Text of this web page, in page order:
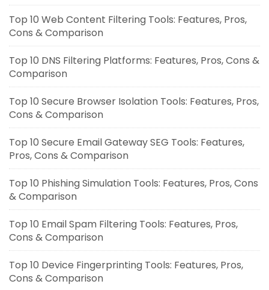
Top 10 Web Content Filtering Tools: Features, Pros,
Cons & Comparison
Top 10 DNS Filtering Platforms: Features, Pros, Cons &
Comparison
Top 10 Secure Browser Isolation Tools: Features, Pros,
Cons & Comparison
Top 10 Secure Email Gateway SEG Tools: Features,
Pros, Cons & Comparison
Top 10 Phishing Simulation Tools: Features, Pros, Cons
& Comparison
Top 10 Email Spam Filtering Tools: Features, Pros,
Cons & Comparison
Top 10 Device Fingerprinting Tools: Features, Pros,
Cons & Comparison